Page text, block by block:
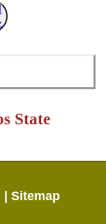
State
| Sitemap